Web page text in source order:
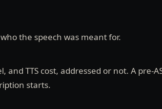
the speech was meant for.
and TTS cost, addressed or not. A pre-
starts.